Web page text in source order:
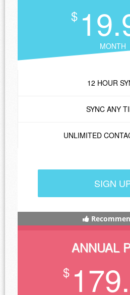
$
MONTH
12 HOUR
SYNC ANY
UNLIMITED
SIGN
ANNUAL
$